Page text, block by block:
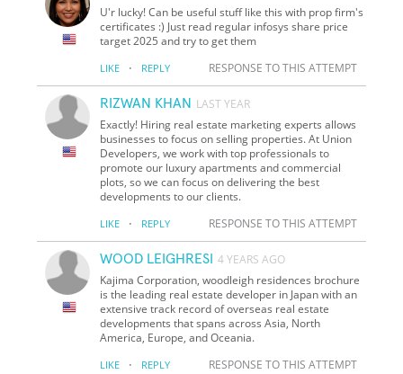
U'r lucky! Can be useful stuff like this with prop firm's
certificates :) Just read regular infosys share price
target 2025 and try to get them
LIKE · REPLY RESPONSE TO THIS ATTEMPT
RIZWAN KHAN LAST YEAR
Exactly! Hiring real estate marketing experts allows
businesses to focus on selling properties. At Union
Developers, we work with top professionals to
promote our luxury apartments and commercial
plots, so we can focus on delivering the best
developments to our clients.
LIKE · REPLY RESPONSE TO THIS ATTEMPT
WOOD LEIGHRESI 4 YEARS AGO
Kajima Corporation, woodleigh residences brochure
is the leading real estate developer in Japan with an
extensive track record of overseas real estate
developments that spans across Asia, North
America, Europe, and Oceania.
LIKE · REPLY RESPONSE TO THIS ATTEMPT